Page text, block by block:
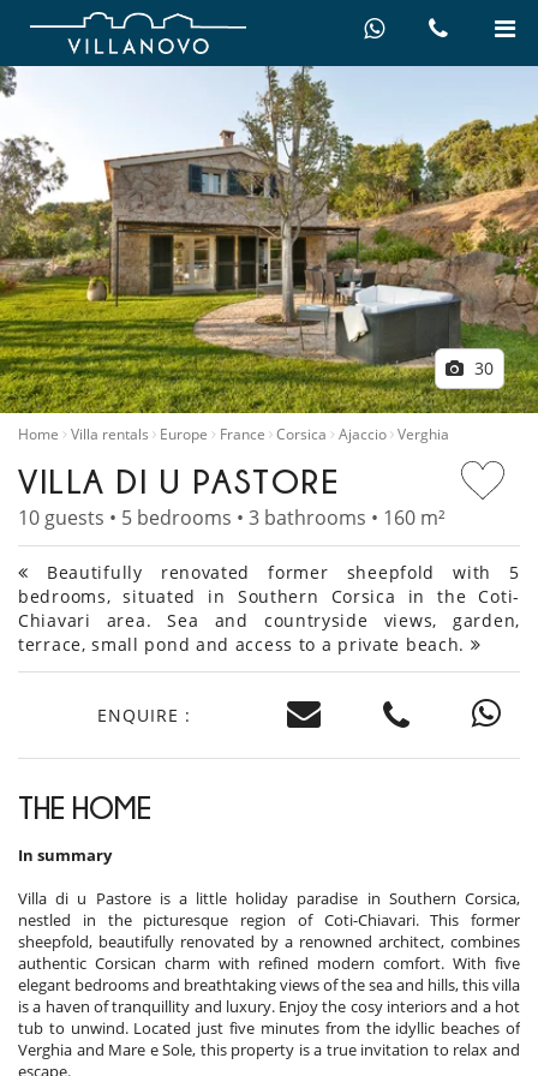
30
Home Villa rentals Europe France Corsica Ajaccio Verghia
VILLA DI U PASTORE
10 guests • 5 bedrooms • 3 bathrooms • 160 m²
Beautifully renovated former sheepfold with 5
bedrooms, situated in Southern Corsica in the Coti-
Chiavari area. Sea and countryside views, garden,
terrace, small pond and access to a private beach.
ENQUIRE :
THE HOME
In summary
Villa di u Pastore is a little holiday paradise in Southern Corsica,
nestled in the picturesque region of Coti-Chiavari. This former
sheepfold, beautifully renovated by a renowned architect, combines
authentic Corsican charm with refined modern comfort. With five
elegant bedrooms and breathtaking views of the sea and hills, this villa
is a haven of tranquillity and luxury. Enjoy the cosy interiors and a hot
tub to unwind. Located just five minutes from the idyllic beaches of
Verghia and Mare e Sole, this property is a true invitation to relax and
escape.